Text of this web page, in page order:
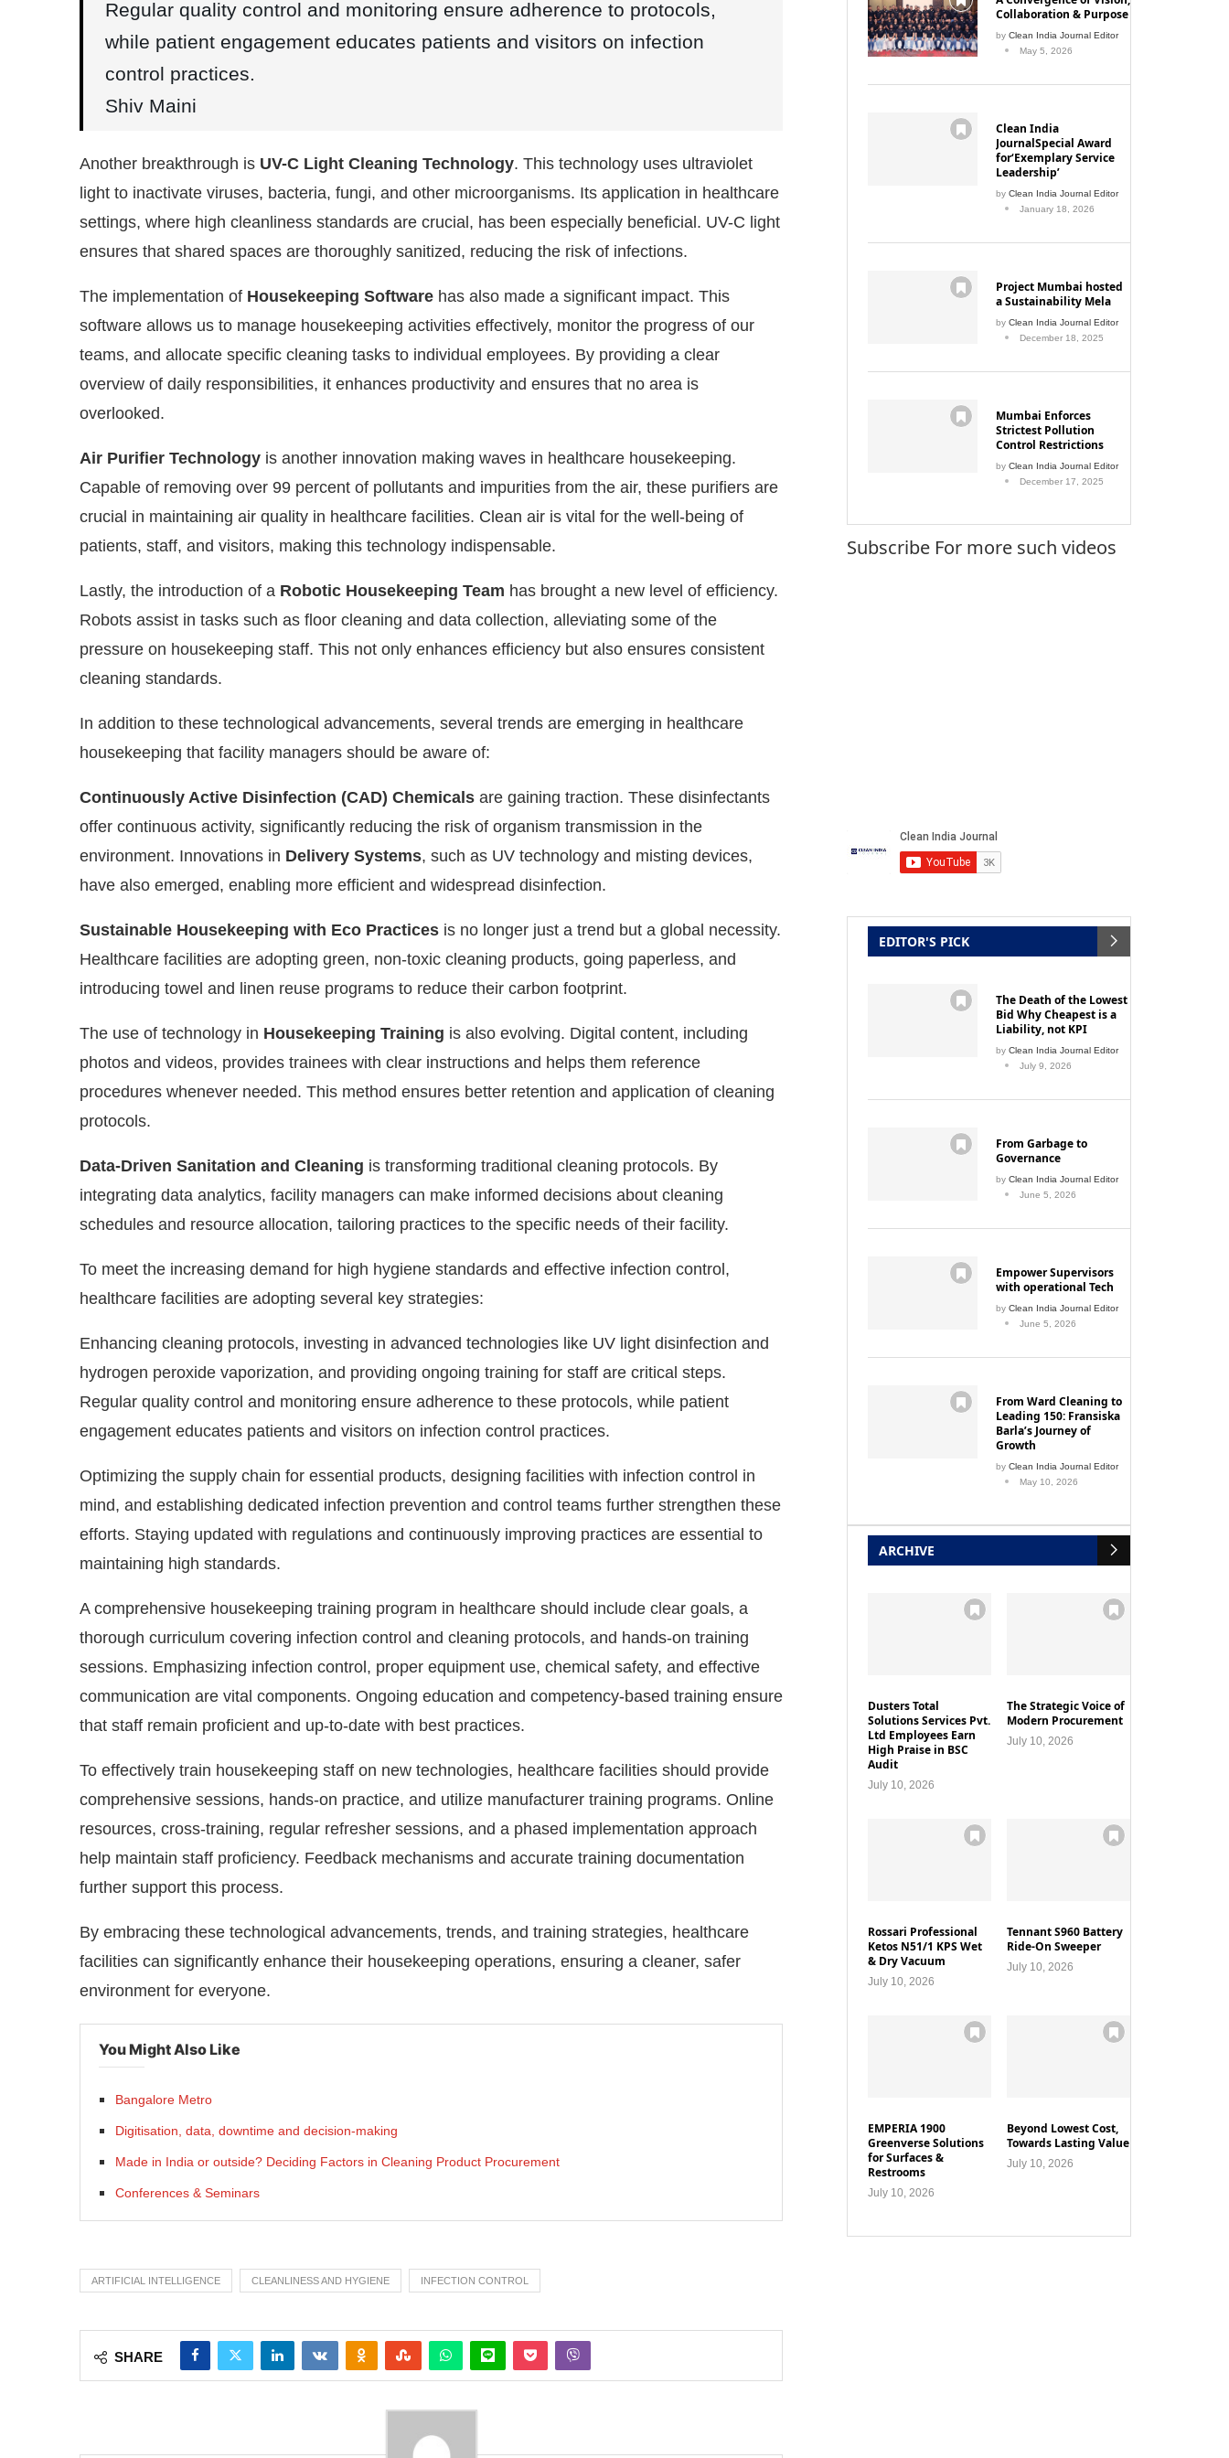
Regular quality control and monitoring ensure adherence to protocols,
while patient engagement educates patients and visitors on infection
control practices.
Shiv Maini
Another breakthrough is UV-C Light Cleaning Technology. This technology uses ultraviolet
light to inactivate viruses, bacteria, fungi, and other microorganisms. Its application in healthcare
settings, where high cleanliness standards are crucial, has been especially beneficial. UV-C light
ensures that shared spaces are thoroughly sanitized, reducing the risk of infections.
The implementation of Housekeeping Software has also made a significant impact. This
software allows us to manage housekeeping activities effectively, monitor the progress of our
teams, and allocate specific cleaning tasks to individual employees. By providing a clear
overview of daily responsibilities, it enhances productivity and ensures that no area is
overlooked.
Air Purifier Technology is another innovation making waves in healthcare housekeeping.
Capable of removing over 99 percent of pollutants and impurities from the air, these purifiers are
crucial in maintaining air quality in healthcare facilities. Clean air is vital for the well-being of
patients, staff, and visitors, making this technology indispensable.
Lastly, the introduction of a Robotic Housekeeping Team has brought a new level of efficiency.
Robots assist in tasks such as floor cleaning and data collection, alleviating some of the
pressure on housekeeping staff. This not only enhances efficiency but also ensures consistent
cleaning standards.
In addition to these technological advancements, several trends are emerging in healthcare
housekeeping that facility managers should be aware of:
Continuously Active Disinfection (CAD) Chemicals are gaining traction. These disinfectants
offer continuous activity, significantly reducing the risk of organism transmission in the
environment. Innovations in Delivery Systems, such as UV technology and misting devices,
have also emerged, enabling more efficient and widespread disinfection.
Sustainable Housekeeping with Eco Practices is no longer just a trend but a global necessity.
Healthcare facilities are adopting green, non-toxic cleaning products, going paperless, and
introducing towel and linen reuse programs to reduce their carbon footprint.
The use of technology in Housekeeping Training is also evolving. Digital content, including
photos and videos, provides trainees with clear instructions and helps them reference
procedures whenever needed. This method ensures better retention and application of cleaning
protocols.
Data-Driven Sanitation and Cleaning is transforming traditional cleaning protocols. By
integrating data analytics, facility managers can make informed decisions about cleaning
schedules and resource allocation, tailoring practices to the specific needs of their facility.
To meet the increasing demand for high hygiene standards and effective infection control,
healthcare facilities are adopting several key strategies:
Enhancing cleaning protocols, investing in advanced technologies like UV light disinfection and
hydrogen peroxide vaporization, and providing ongoing training for staff are critical steps.
Regular quality control and monitoring ensure adherence to these protocols, while patient
engagement educates patients and visitors on infection control practices.
Optimizing the supply chain for essential products, designing facilities with infection control in
mind, and establishing dedicated infection prevention and control teams further strengthen these
efforts. Staying updated with regulations and continuously improving practices are essential to
maintaining high standards.
A comprehensive housekeeping training program in healthcare should include clear goals, a
thorough curriculum covering infection control and cleaning protocols, and hands-on training
sessions. Emphasizing infection control, proper equipment use, chemical safety, and effective
communication are vital components. Ongoing education and competency-based training ensure
that staff remain proficient and up-to-date with best practices.
To effectively train housekeeping staff on new technologies, healthcare facilities should provide
comprehensive sessions, hands-on practice, and utilize manufacturer training programs. Online
resources, cross-training, regular refresher sessions, and a phased implementation approach
help maintain staff proficiency. Feedback mechanisms and accurate training documentation
further support this process.
By embracing these technological advancements, trends, and training strategies, healthcare
facilities can significantly enhance their housekeeping operations, ensuring a cleaner, safer
environment for everyone.
You Might Also Like
Bangalore Metro
Digitisation, data, downtime and decision-making
Made in India or outside? Deciding Factors in Cleaning Product Procurement
Conferences & Seminars
ARTIFICIAL INTELLIGENCE CLEANLINESS AND HYGIENE INFECTION CONTROL
SHARE
Collaboration & Purpose
by Clean India Journal Editor
May 5, 2026
Clean India
JournalSpecial Award
for‘Exemplary Service
Leadership’
by Clean India Journal Editor
January 18, 2026
Project Mumbai hosted
a Sustainability Mela
by Clean India Journal Editor
December 18, 2025
Mumbai Enforces
Strictest Pollution
Control Restrictions
by Clean India Journal Editor
December 17, 2025
Subscribe For more such videos
EDITOR'S PICK
The Death of the Lowest
Bid Why Cheapest is a
Liability, not KPI
by Clean India Journal Editor
July 9, 2026
From Garbage to
Governance
by Clean India Journal Editor
June 5, 2026
Empower Supervisors
with operational Tech
by Clean India Journal Editor
June 5, 2026
From Ward Cleaning to
Leading 150: Fransiska
Barla’s Journey of
Growth
by Clean India Journal Editor
May 10, 2026
ARCHIVE
Dusters Total
Solutions Services Pvt.
Ltd Employees Earn
High Praise in BSC
Audit
July 10, 2026
The Strategic Voice of
Modern Procurement
July 10, 2026
Rossari Professional
Ketos N51/1 KPS Wet
& Dry Vacuum
July 10, 2026
Tennant S960 Battery
Ride-On Sweeper
July 10, 2026
EMPERIA 1900
Greenverse Solutions
for Surfaces &
Restrooms
July 10, 2026
Beyond Lowest Cost,
Towards Lasting Value
July 10, 2026